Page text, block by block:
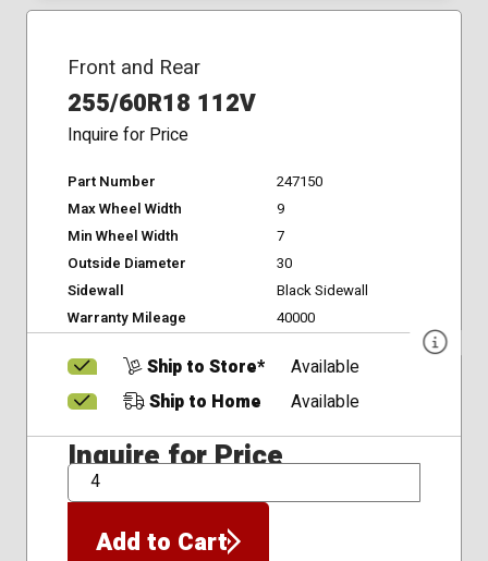
Front and Rear
255/60R18 112V
Inquire for Price
Part Number
247150
Max Wheel Width
9
Min Wheel Width
7
Outside Diameter
30
Sidewall
Black Sidewall
Warranty Mileage
40000
Ship to Store*
Available
Ship to Home
Available
Inquire for Price
QTY
Add to Cart